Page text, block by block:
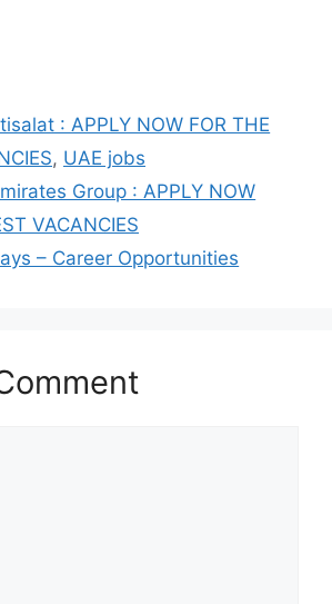
: APPLY NOW FOR THE
, UAE jobs
Group : APPLY NOW
VACANCIES
– Career Opportunities